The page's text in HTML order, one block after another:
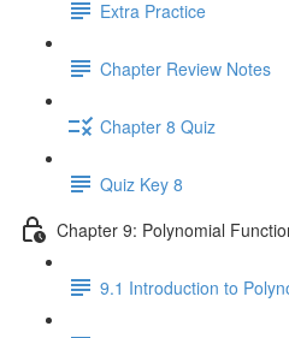
Extra Practice
Chapter Review Notes
Chapter 8 Quiz
Quiz Key 8
Chapter 9: Polynomial
9.1 Introduction to